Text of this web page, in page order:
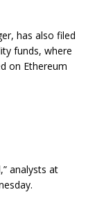
has also filed
funds, where
on Ethereum
analysts at